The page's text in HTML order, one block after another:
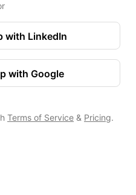
with LinkedIn
with Google
Terms of Service & Pricing.